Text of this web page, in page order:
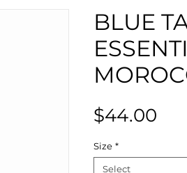
BLUE
$44.00
Size *
Select